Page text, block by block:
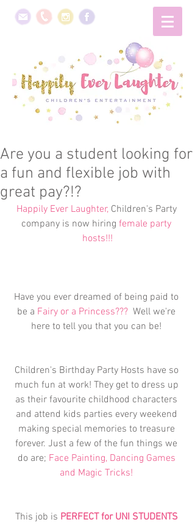
Are you a student looking for
a fun and flexible job with
great pay?!?
Happily Ever Laughter, Children's Party
company is now hiring female party
hosts!!!
Have you ever dreamed of being paid to
be a Fairy or a Princess???
  Well we're
here to tell you that you can be!
Children's Birthday Party Hosts have so
much fun at work! They get to dress up
as their favourite childhood characters
and attend kids parties every weekend
making special memories to treasure
forever. Just a few of the fun things we
do are; Face Painting, Dancing Games
and Magic Tricks!
This job is PERFECT for UNI STUDENTS